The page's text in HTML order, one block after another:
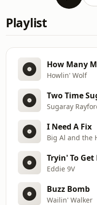
Playlist
How Many
Howlin' Wolf
Two Time
Sugaray
I Need A Fix
Big Al and the
Tryin' To Get
Eddie 9V
Buzz Bomb
Wailin' Walker